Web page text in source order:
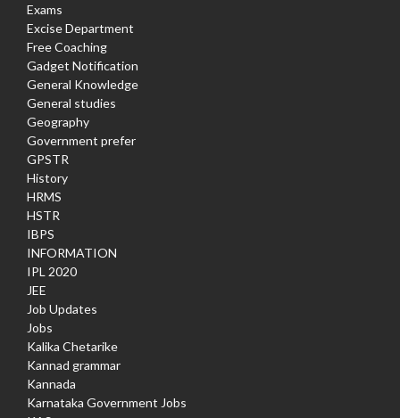
Exams
Excise Department
Free Coaching
Gadget Notification
General Knowledge
General studies
Geography
Government prefer
GPSTR
History
HRMS
HSTR
IBPS
INFORMATION
IPL 2020
JEE
Job Updates
Jobs
Kalika Chetarike
Kannad grammar
Kannada
Karnataka Government Jobs